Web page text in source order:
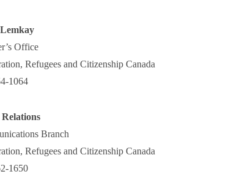
Office
Refugees and Citizenship Canada
1064
Branch
Refugees and Citizenship Canada
1650